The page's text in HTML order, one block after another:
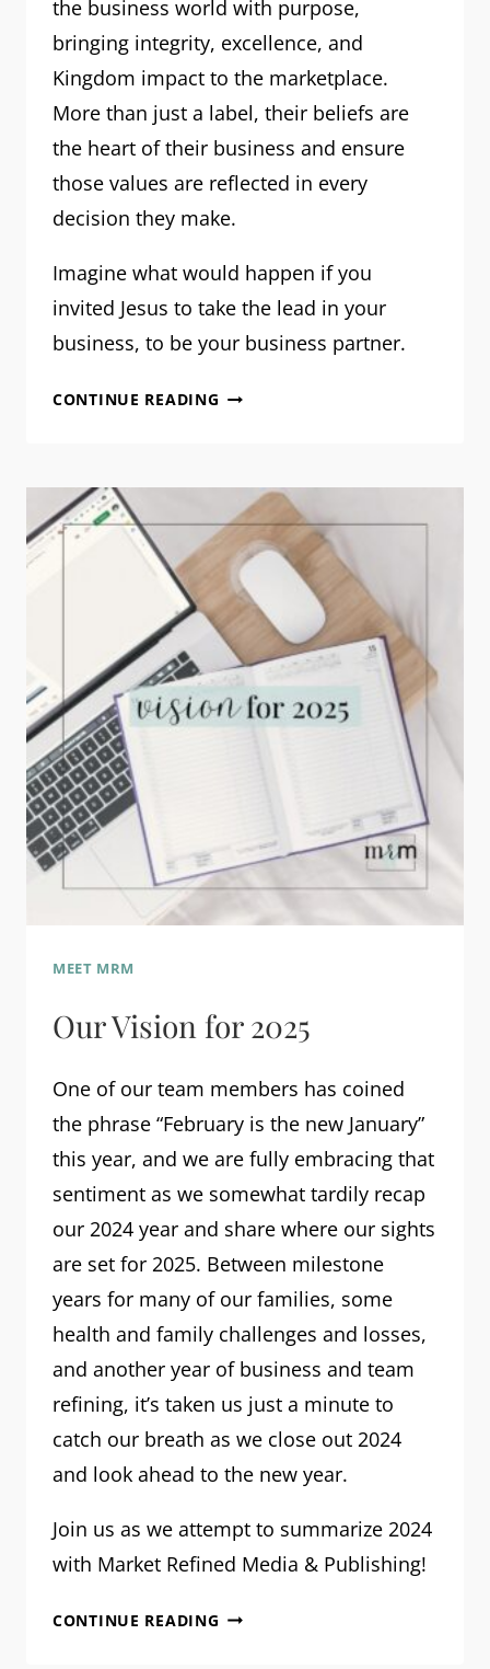
the business world with purpose,
bringing integrity, excellence, and
Kingdom impact to the marketplace.
More than just a label, their beliefs are
the heart of their business and ensure
those values are reflected in every
decision they make.
Imagine what would happen if you
invited Jesus to take the lead in your
business, to be your business partner.
CONTINUE READING A
BUSINESS:
WHAT
DOES
IT
MEAN
TO
YOU?
MEET MRM
Our Vision for 2025
One of our team members has coined
the phrase “February is the new January”
this year, and we are fully embracing that
sentiment as we somewhat tardily recap
our 2024 year and share where our sights
are set for 2025. Between milestone
years for many of our families, some
health and family challenges and losses,
and another year of business and team
refining, it’s taken us just a minute to
catch our breath as we close out 2024
and look ahead to the new year.
Join us as we attempt to summarize 2024
with Market Refined Media & Publishing!
CONTINUE READING OUR